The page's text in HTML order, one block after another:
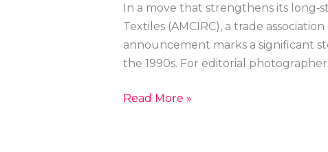
In a move that strengthens its
Textiles (AMCIRC), a trade
announcement marks a significant
the 1990s. For editorial
eBay
Read More »